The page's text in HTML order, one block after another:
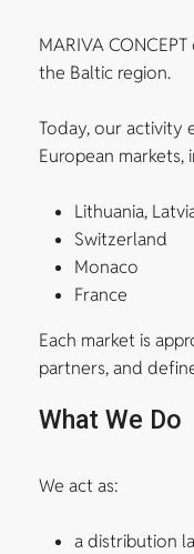
MARIVA
the Baltic region.
Today, our activity
European markets,
Lithuania,
Switzerland
Monaco
France
Each market is
partners, and
What We Do
We act as:
a distribution